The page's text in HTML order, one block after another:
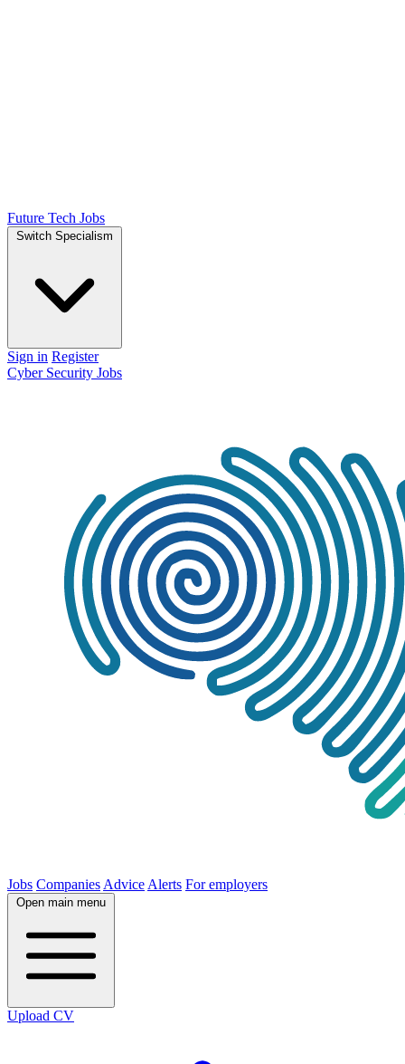
Future Tech Jobs
Switch Specialism
Sign in Register
Cyber Security Jobs
Jobs Companies Advice Alerts For employers
Open main menu
Upload CV